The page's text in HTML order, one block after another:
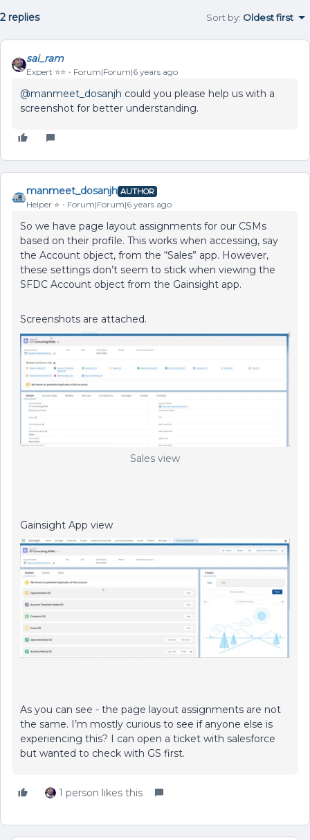
2 replies Sort by: Oldest first
sai_ram
Expert ⭐️⭐️ Forum|Forum|6 years ago
@manmeet_dosanjh could you please help us with a
screenshot for better understanding.
manmeet_dosanjh AUTHOR
Helper ⭐️ Forum|Forum|6 years ago
So we have page layout assignments for our CSMs
based on their profile. This works when accessing, say
the Account object, from the “Sales” app. However,
these settings don’t seem to stick when viewing the
SFDC Account object from the Gainsight app.
Screenshots are attached.
Sales view
Gainsight App view
As you can see - the page layout assignments are not
the same. I’m mostly curious to see if anyone else is
experiencing this? I can open a ticket with salesforce
but wanted to check with GS first.
1 person likes this